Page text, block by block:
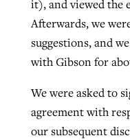
it), and viewed the
Afterwards, we
suggestions, and
with Gibson for
We were asked to
agreement with
our subsequent
ByBP Staff , posted
READ MORE
Post-COVID
evangelistic
ByTobin Perry, posted
‘Sharing Christ
than 500
ByJessica King, posted
At IMB ‘the
more men